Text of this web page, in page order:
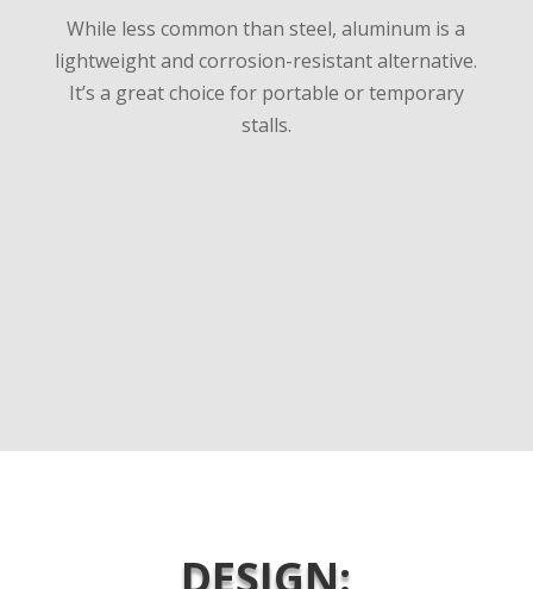
While less common than steel, aluminum is a
lightweight and corrosion-resistant alternative.
It’s a great choice for portable or temporary
stalls.